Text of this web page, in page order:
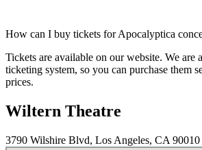
How can I buy tickets for Apocalyptica
Tickets are available on our website. We are
ticketing system, so you can purchase them
prices.
Wiltern Theatre
3790 Wilshire Blvd, Los Angeles, CA 90010